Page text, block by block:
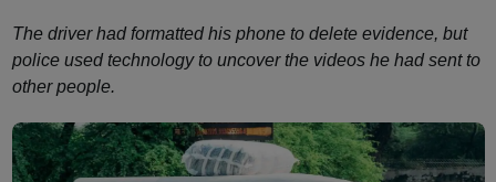
The driver had formatted his phone to delete evidence, but
police used technology to uncover the videos he had sent to
other people.